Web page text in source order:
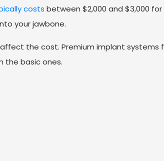
costs between $2,000 and $3,000
your jawbone.
the cost. Premium implant systems
the basic ones.